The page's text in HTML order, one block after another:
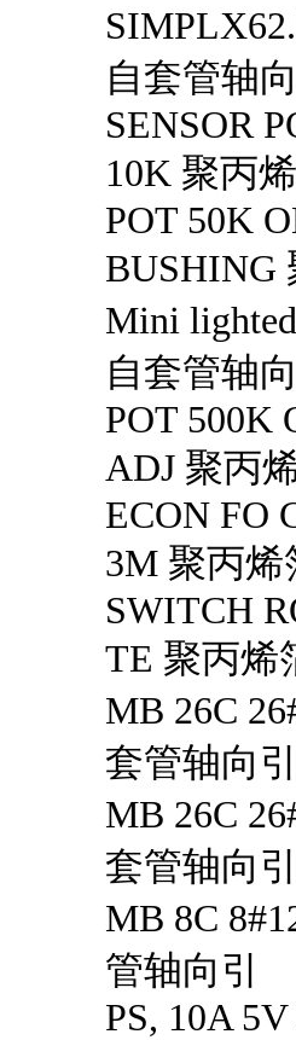
自套管轴向
SENSOR
10K 聚丙
POT 50K
BUSHING
Mini
自套管轴向
POT 500K
ADJ 聚丙
ECON FO
3M 聚丙
SWITCH
TE 聚丙烯
MB 26C
套管轴向引
MB 26C
套管轴向引
MB 8C
管轴向引
PS, 10A